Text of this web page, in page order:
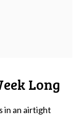
Long
in an airtight